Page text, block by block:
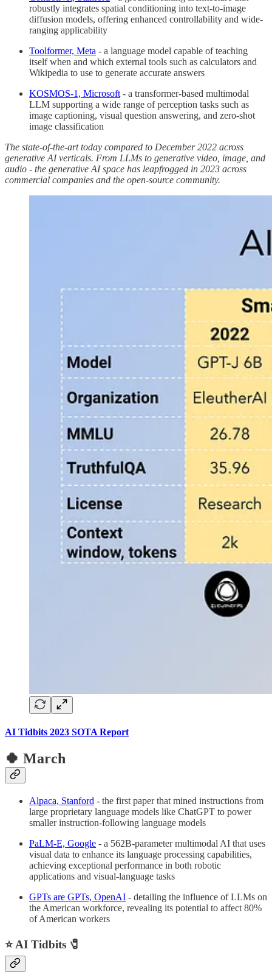
robustly integrates spatial conditioning into text-to-image
diffusion models, offering enhanced controllability and wide-
ranging applicability
Toolformer, Meta - a language model capable of teaching
itself when and which external tools such as calculators and
Wikipedia to use to generate accurate answers
KOSMOS-1, Microsoft - a transformer-based multimodal
LLM supporting a wide range of perception tasks such as
image captioning, visual question answering, and zero-shot
image classification
The state-of-the-art today compared to December 2022 across
generative AI verticals. From LLMs to generative video, image, and
audio - the generative AI space has leapfrogged in 2023 across
commercial companies and the open-source community.
AI Tidbits 2023 SOTA Report
🍀 March
Alpaca, Stanford - the first paper that mined instructions from
large proprietary language models like ChatGPT to power
smaller instruction-following language models
PaLM-E, Google - a 562B-parameter multimodal AI that uses
visual data to enhance its language processing capabilities,
achieving exceptional performance in both robotic
applications and visual-language tasks
GPTs are GPTs, OpenAI - detailing the influence of LLMs on
the American workforce, revealing its potential to affect 80%
of American workers
⭐ AI Tidbits 🧷